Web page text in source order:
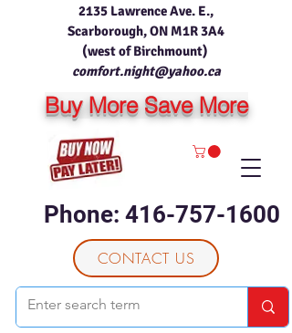
Phone: 416-757-1600
2135 Lawrence Ave. E.,
Scarborough, ON M1R 3A4
(west of Birchmount)
comfort.night@yahoo.ca
CONTACT US
Buy More Save More